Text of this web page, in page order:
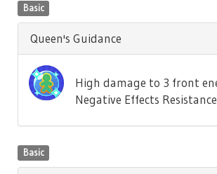
Basic
Queen's Guidance
High damage to 3 front
Negative Effects
Basic